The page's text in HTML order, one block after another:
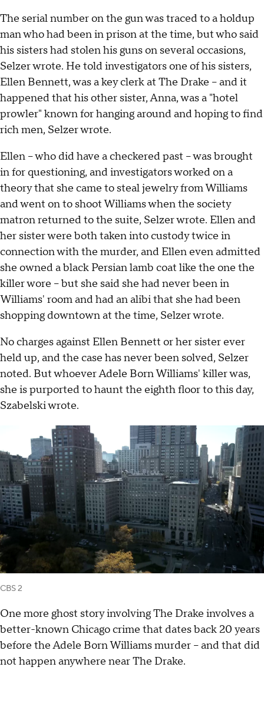
The serial number on the gun was traced to a holdup
man who had been in prison at the time, but who said
his sisters had stolen his guns on several occasions,
Selzer wrote. He told investigators one of his sisters,
Ellen Bennett, was a key clerk at The Drake – and it
happened that his other sister, Anna, was a "hotel
prowler" known for hanging around and hoping to find
rich men, Selzer wrote.
Ellen – who did have a checkered past – was brought
in for questioning, and investigators worked on a
theory that she came to steal jewelry from Williams
and went on to shoot Williams when the society
matron returned to the suite, Selzer wrote. Ellen and
her sister were both taken into custody twice in
connection with the murder, and Ellen even admitted
she owned a black Persian lamb coat like the one the
killer wore – but she said she had never been in
Williams' room and had an alibi that she had been
shopping downtown at the time, Selzer wrote.
No charges against Ellen Bennett or her sister ever
held up, and the case has never been solved, Selzer
noted. But whoever Adele Born Williams' killer was,
she is purported to haunt the eighth floor to this day,
Szabelski wrote.
CBS 2
One more ghost story involving The Drake involves a
better-known Chicago crime that dates back 20 years
before the Adele Born Williams murder – and that did
not happen anywhere near The Drake.